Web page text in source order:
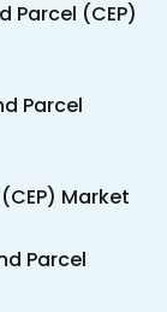
Parcel (CEP)
Parcel
Market
Parcel